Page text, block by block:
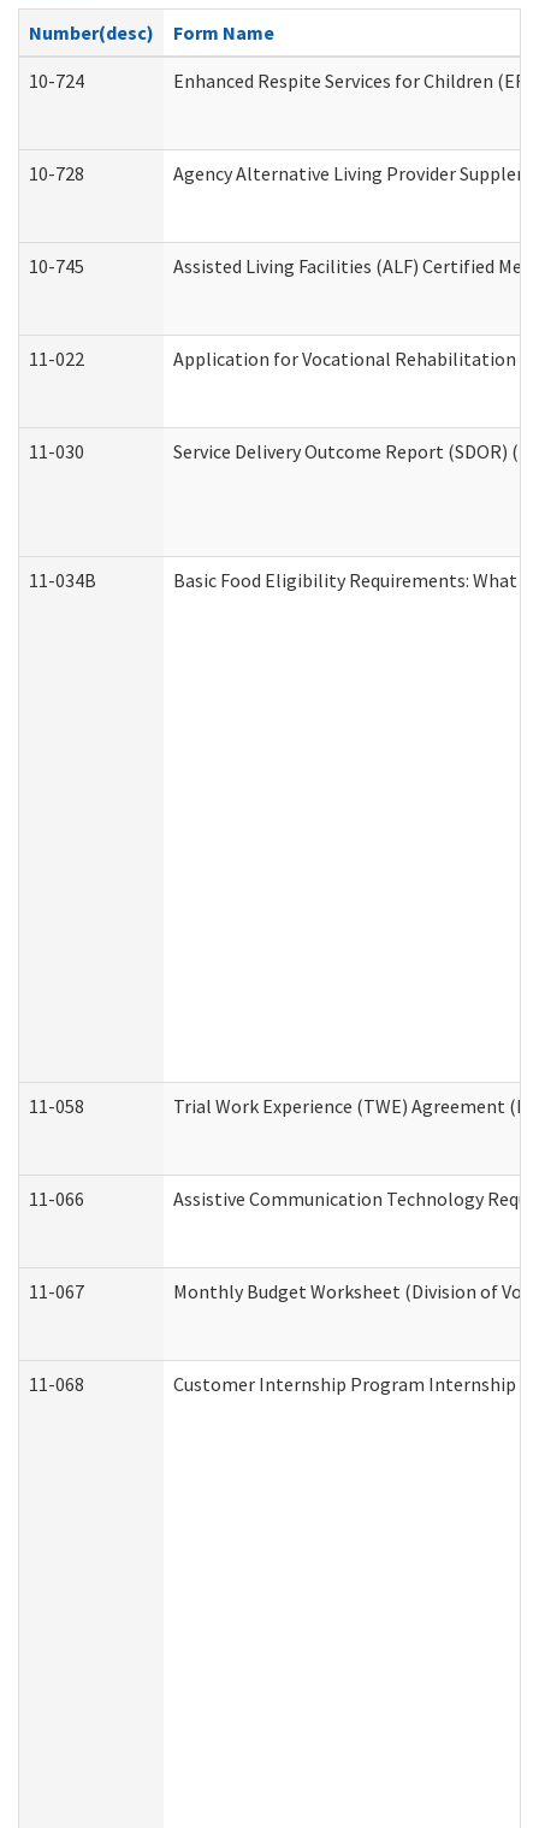
Number(desc)
Form Name
10-724
Enhanced Respite Services for Children
10-728 Agency Alternative Living Provider
10-745 Assisted Living Facilities (ALF) Certified
11-022 Application for Vocational Rehabilitation
11-030 Service Delivery Outcome Report (SDOR)
11-034B Basic Food Eligibility Requirements: What
11-058 Trial Work Experience (TWE) Agreement
11-066 Assistive Communication Technology
11-067 Monthly Budget Worksheet (Division of
11-068 Customer Internship Program Internship